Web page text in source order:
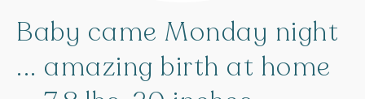
Baby came Monday night
... amazing birth at home